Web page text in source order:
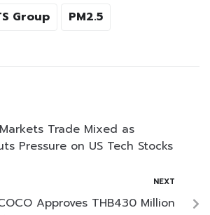
Group PM2.5
Trade Mixed as
Pressure on US Tech Stocks
NEXT
Approves THB430 Million